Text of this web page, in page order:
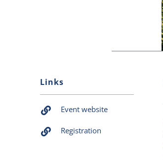
Links
Event website
Registration